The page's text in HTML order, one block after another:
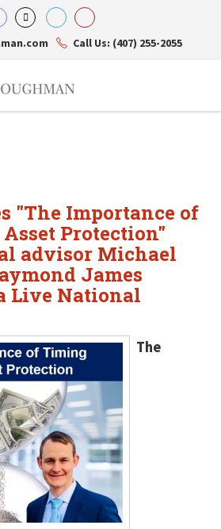
Call Us: (407) 255-2055
"The Importance of
Protection"
advisor Michael
James
Live National
The